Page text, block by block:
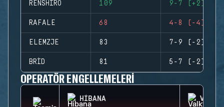
RENSHIRO 109 9-7 (+2)
RAFALE 68 4-8 (-4)
ELEMZJE 83 7-9 (-2)
BRID 81 5-7 (-2)
OPERATÖR ENGELLEMELERI
HIBANA